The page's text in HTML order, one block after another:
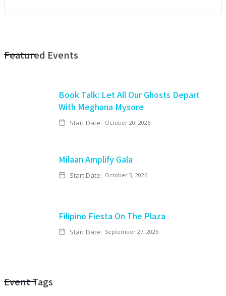
Featured Events
Book Talk: Let All Our Ghosts Depart
With Meghana Mysore
Start Date: October 20, 2026
Milaan Amplify Gala
Start Date: October 3, 2026
Filipino Fiesta On The Plaza
Start Date: September 27, 2026
Event Tags